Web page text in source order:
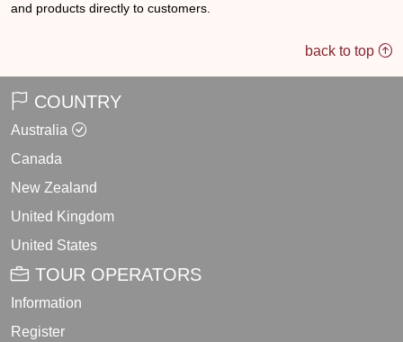
and products directly to customers.
back to top
COUNTRY
Australia
Canada
New Zealand
United Kingdom
United States
TOUR OPERATORS
Information
Register